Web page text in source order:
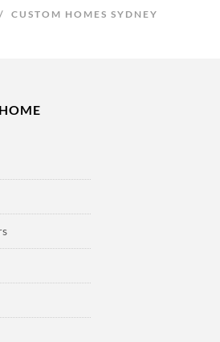
/ CUSTOM HOMES SYDNEY